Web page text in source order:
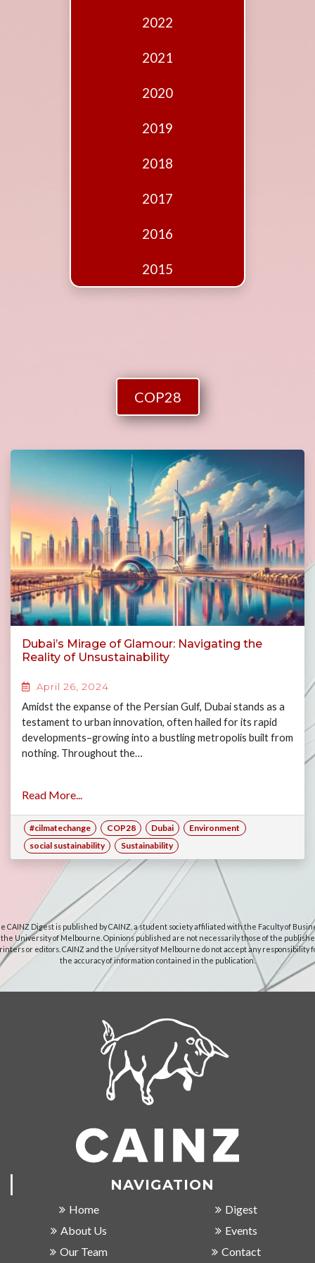
2022
2021
2020
2019
2018
2017
2016
2015
COP28
Dubai’s Mirage of Glamour: Navigating the
Reality of Unsustainability
April 26, 2024
Amidst the expanse of the Persian Gulf, Dubai stands as a
testament to urban innovation, often hailed for its rapid
developments–growing into a bustling metropolis built from
nothing. Throughout the…
Read More...
#cilmatechange COP28 Dubai
Environment
social sustainability
Sustainability
CAINZ Digest is published by CAINZ, a student society affiliated with the Faculty of
University of Melbourne. Opinions published are not necessarily those of the
or editors. CAINZ and the University of Melbourne do not accept any responsibility
the accuracy of information contained in the publication.
NAVIGATION
Home
About Us
Our Team
Digest
Events
Contact